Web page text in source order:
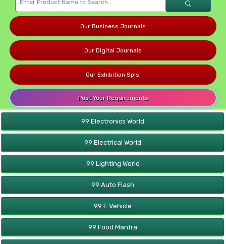
Our Business Journals
Our Digital Journals
Our Exhibition Spls.
Post Your Requirements
99 Electronics World
99 Electrical World
99 Lighting World
99 Auto Flash
99 E Vehicle
99 Food Mantra